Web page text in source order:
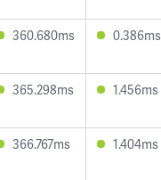
360.680ms 0.386ms
365.298ms 1.456ms
366.767ms 1.404ms